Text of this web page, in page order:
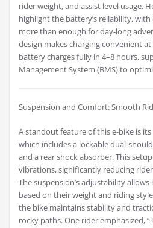
rider weight, and assist level usage.
highlight the battery’s reliability, with
more than enough for day-long
design makes charging convenient
battery charges fully in 4–8 hours,
Management System (BMS) to
Suspension and Comfort: Smooth
A standout feature of this e-bike is
which includes a lockable dual-
and a rear shock absorber. This
vibrations, significantly reducing
The suspension’s adjustability
based on their weight and riding
the bike maintains stability and
rocky paths. One rider emphasized,